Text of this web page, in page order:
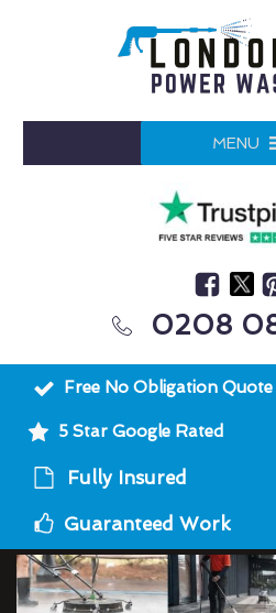
MENU
0208
Free No Obligation Quote
5 Star Google Rated
Fully Insured
Guaranteed Work